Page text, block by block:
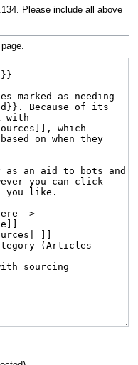
Please include all above